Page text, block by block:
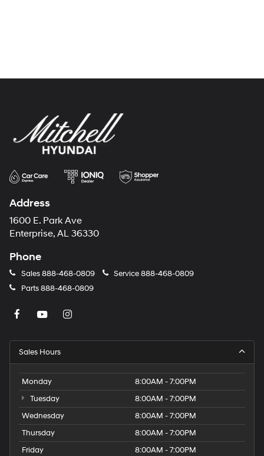
Address
1600 E. Park Ave
Enterprise, AL 36330
Phone
Sales888-468-0809 Service888-468-0809
Parts888-468-0809
Sales Hours
Monday
8:00AM - 7:00PM
Tuesday
8:00AM - 7:00PM
Wednesday
8:00AM - 7:00PM
Thursday
8:00AM - 7:00PM
Friday
8:00AM - 7:00PM